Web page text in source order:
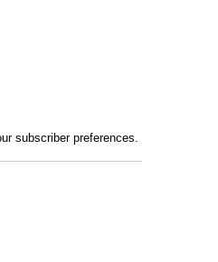
subscriber preferences.